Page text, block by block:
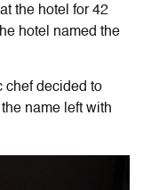
the hotel for 42
hotel named the
chef decided to
name left with